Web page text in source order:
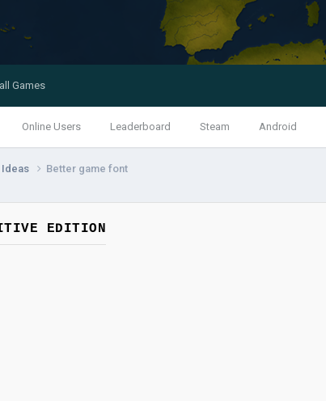
Online Users Leaderboard Steam Android
Games
Ideas Better game font
EDITION